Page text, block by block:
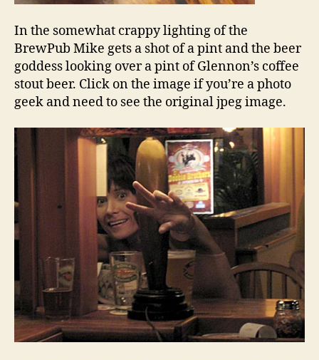
In the somewhat crappy lighting of the
BrewPub Mike gets a shot of a pint and the beer
goddess looking over a pint of Glennon’s coffee
stout beer. Click on the image if you’re a photo
geek and need to see the original jpeg image.